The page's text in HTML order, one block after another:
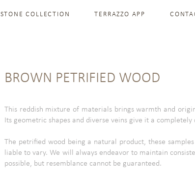
STONE COLLECTION TERRAZZO APP
BROWN PETRIFIED WOOD
This reddish mixture of materials brings warmth and
Its geometric shapes and diverse veins give it a
The petrified wood being a natural product, these
liable to vary. We will always endeavor to maintain
possible, but resemblance cannot be guaranteed.